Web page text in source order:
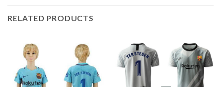
RELATED PRODUCTS